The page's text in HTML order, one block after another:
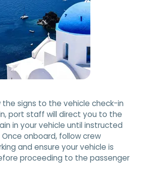
the signs to the vehicle check-in
port staff will direct you to the
in your vehicle until instructed
onboard, follow crew
and ensure your vehicle is
proceeding to the passenger